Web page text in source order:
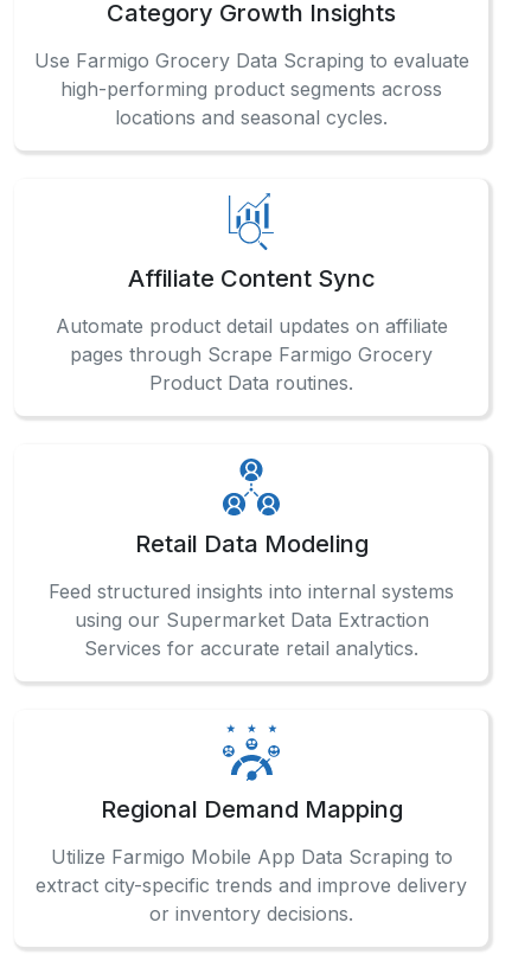
Category Growth Insights
Use Farmigo Grocery Data Scraping to evaluate
high-performing product segments across
locations and seasonal cycles.
Affiliate Content Sync
Automate product detail updates on affiliate
pages through Scrape Farmigo Grocery
Product Data routines.
Retail Data Modeling
Feed structured insights into internal systems
using our Supermarket Data Extraction
Services for accurate retail analytics.
Regional Demand Mapping
Utilize Farmigo Mobile App Data Scraping to
extract city-specific trends and improve delivery
or inventory decisions.